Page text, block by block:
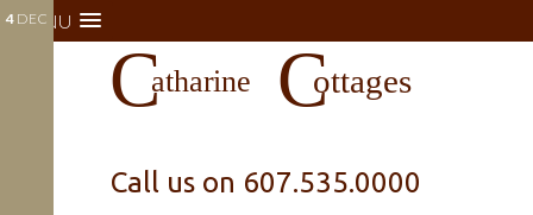
MENU
Call us on 607.535.0000
4 DEC